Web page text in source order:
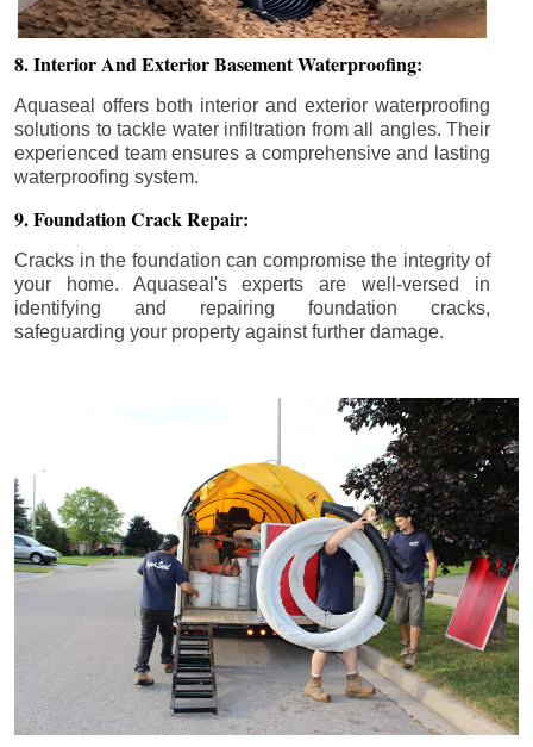
8. Interior And Exterior Basement Waterproofing:
Aquaseal offers both interior and exterior waterproofing
solutions to tackle water infiltration from all angles. Their
experienced team ensures a comprehensive and lasting
waterproofing system.
9. Foundation Crack Repair:
Cracks in the foundation can compromise the integrity of
your home. Aquaseal's experts are well-versed in
identifying and repairing foundation cracks,
safeguarding your property against further damage.